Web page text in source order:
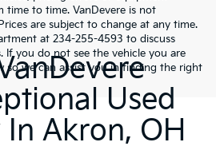
time to time. VanDevere is not
are subject to change at any time.
at 234-255-4593 to discuss
If you do not see the vehicle you are
so we can assist you in finding the right
Used
Akron, OH